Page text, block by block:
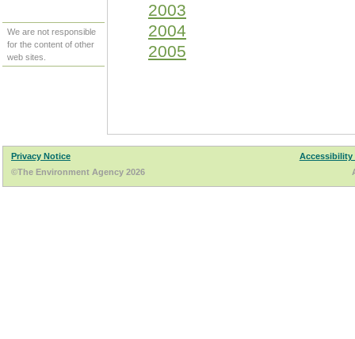
We are not responsible
for the content of other
web sites.
2003
2004
2005
Privacy Notice
Accessibility
©The Environment Agency 2026